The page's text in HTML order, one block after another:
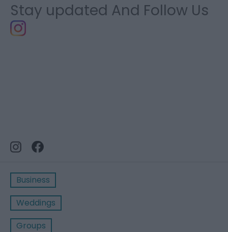
Stay updated And Follow Us
Business
Weddings
Groups